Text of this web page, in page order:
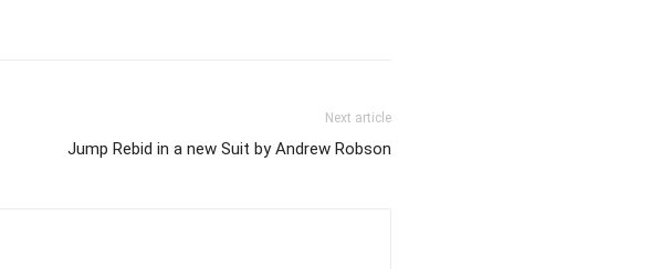
Next article
Jump Rebid in a new Suit by Andrew Robson